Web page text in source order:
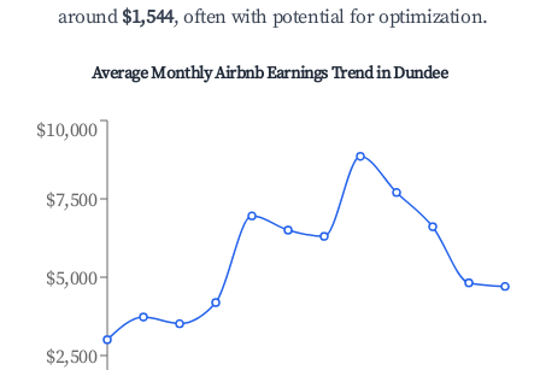
around $1,544, often with potential for optimization.
Average Monthly Airbnb Earnings Trend inDundee
$2,500
$5,000
$7,500
$10,000